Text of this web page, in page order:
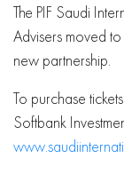
The PIF Saudi
Advisers moved
new partnership.
To purchase
Softbank